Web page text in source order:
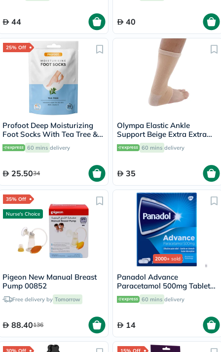
44 40
25% Off
Profoot Deep Moisturizing
Foot Socks With Tea Tree &
Vitamin E For Dry Skin
Repair, Pack of 1 Pair
60 mins delivery
25.5034
Olympa Elastic Ankle
Support Beige Extra Extra
Large OES-911
60 mins delivery
35
35% Off
Nurse's Choice
Pigeon New Manual Breast
Pump 00852
Free delivery by Tomorrow
88.40136
2000+ sold
Panadol Advance
Paracetamol 500mg Tablets
For Fever And Pain Relief,
Pack of 24's
60 mins delivery
14